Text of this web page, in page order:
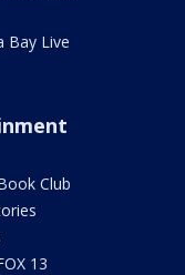
Bay Live
Club
13